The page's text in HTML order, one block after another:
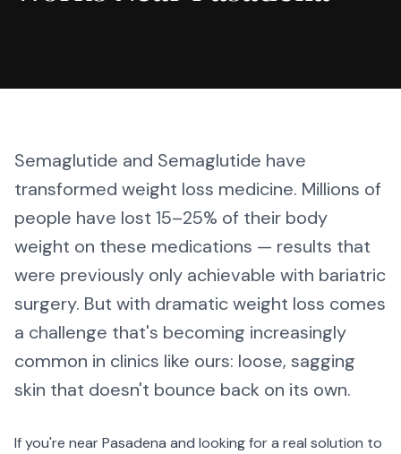
Semaglutide and Semaglutide have
transformed weight loss medicine. Millions of
people have lost 15–25% of their body
weight on these medications — results that
were previously only achievable with bariatric
surgery. But with dramatic weight loss comes
a challenge that's becoming increasingly
common in clinics like ours: loose, sagging
skin that doesn't bounce back on its own.
If you're near Pasadena and looking for a real solution to